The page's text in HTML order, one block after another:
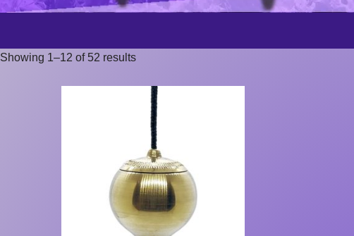
Showing 1–12 of 52 results